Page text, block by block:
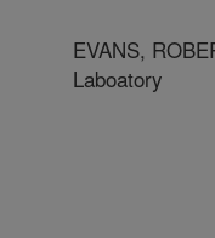
EVANS,
Laboatory